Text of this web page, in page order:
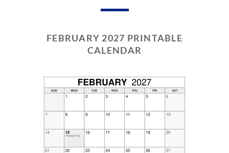
FEBRUARY 2027 PRINTABLE
CALENDAR